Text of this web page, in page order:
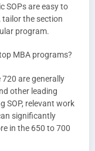
SOPs are easy to
tailor the section
program.
MBA programs?
are generally
other leading
SOP, relevant work
significantly
in the 650 to 700